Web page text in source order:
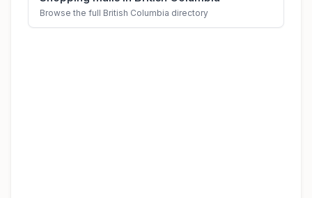
Browse the full British Columbia directory